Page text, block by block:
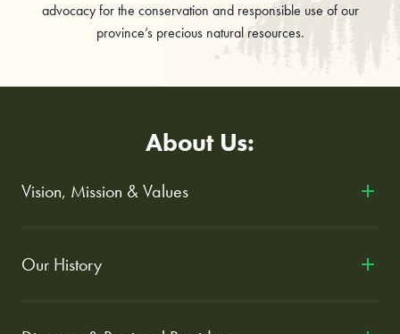
advocacy for the conservation and responsible use of our
province’s precious natural resources.
About Us:
Vision, Mission & Values
Our History